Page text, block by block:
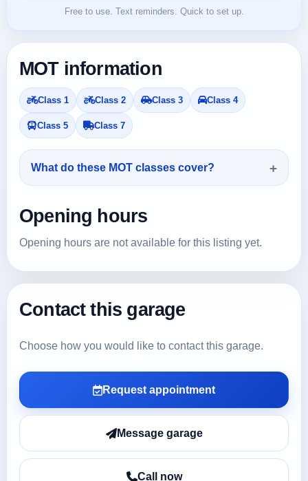
Free to use. Text reminders. Quick to set up.
MOT information
Class 1 Class 2 Class 3 Class 4
Class 5 Class 7
What do these MOT classes cover?
Opening hours
Opening hours are not available for this listing yet.
Contact this garage
Choose how you would like to contact this garage.
Request appointment
Message garage
Call now